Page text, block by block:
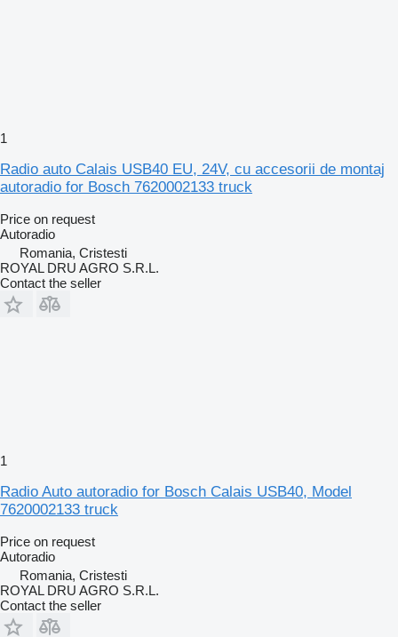
1
Radio auto Calais USB40 EU, 24V, cu accesorii de montaj
autoradio for Bosch 7620002133 truck
Price on request
Autoradio
Romania, Cristesti
ROYAL DRU AGRO S.R.L.
Contact the seller
1
Radio Auto autoradio for Bosch Calais USB40, Model
7620002133 truck
Price on request
Autoradio
Romania, Cristesti
ROYAL DRU AGRO S.R.L.
Contact the seller